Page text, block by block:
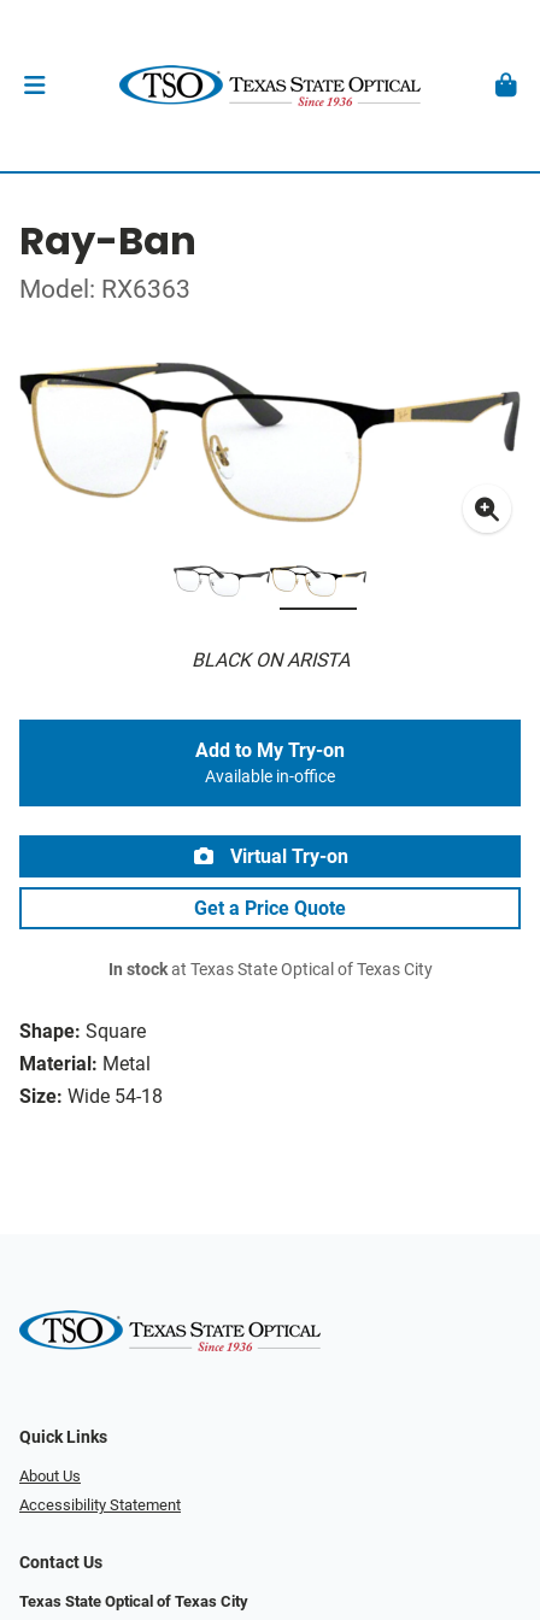
Ray-Ban
Model: RX6363
BLACK ON ARISTA
Shape: Square
Material: Metal
Size: Wide 54-18
Add to My Try-on
Available in-office
Virtual Try-on
Get a Price Quote
In stockat Texas State Optical of Texas City
Quick Links
About Us
Accessibility Statement
Contact Us
Texas State Optical of Texas City